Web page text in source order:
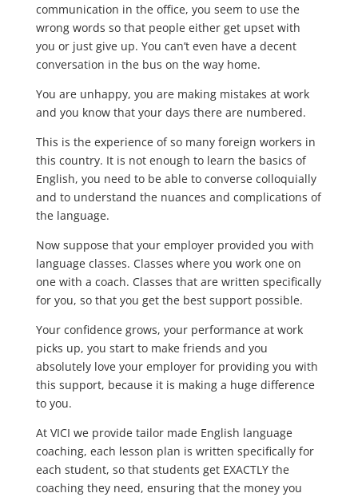
communication in the office, you seem to use the
wrong words so that people either get upset with
you or just give up. You can’t even have a decent
conversation in the bus on the way home.
You are unhappy, you are making mistakes at work
and you know that your days there are numbered.
This is the experience of so many foreign workers in
this country. It is not enough to learn the basics of
English, you need to be able to converse colloquially
and to understand the nuances and complications of
the language.
Now suppose that your employer provided you with
language classes. Classes where you work one on
one with a coach. Classes that are written specifically
for you, so that you get the best support possible.
Your confidence grows, your performance at work
picks up, you start to make friends and you
absolutely love your employer for providing you with
this support, because it is making a huge difference
to you.
At VICI we provide tailor made English language
coaching, each lesson plan is written specifically for
each student, so that students get EXACTLY the
coaching they need, ensuring that the money you